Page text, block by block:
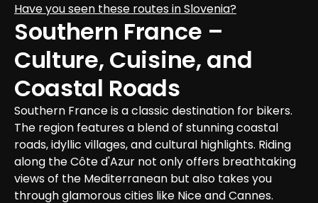
Have you seen these routes in Slovenia?
Southern France –
Culture, Cuisine, and
Coastal Roads
Southern France is a classic destination for bikers.
The region features a blend of stunning coastal
roads, idyllic villages, and cultural highlights. Riding
along the Côte d'Azur not only offers breathtaking
views of the Mediterranean but also takes you
through glamorous cities like Nice and Cannes.